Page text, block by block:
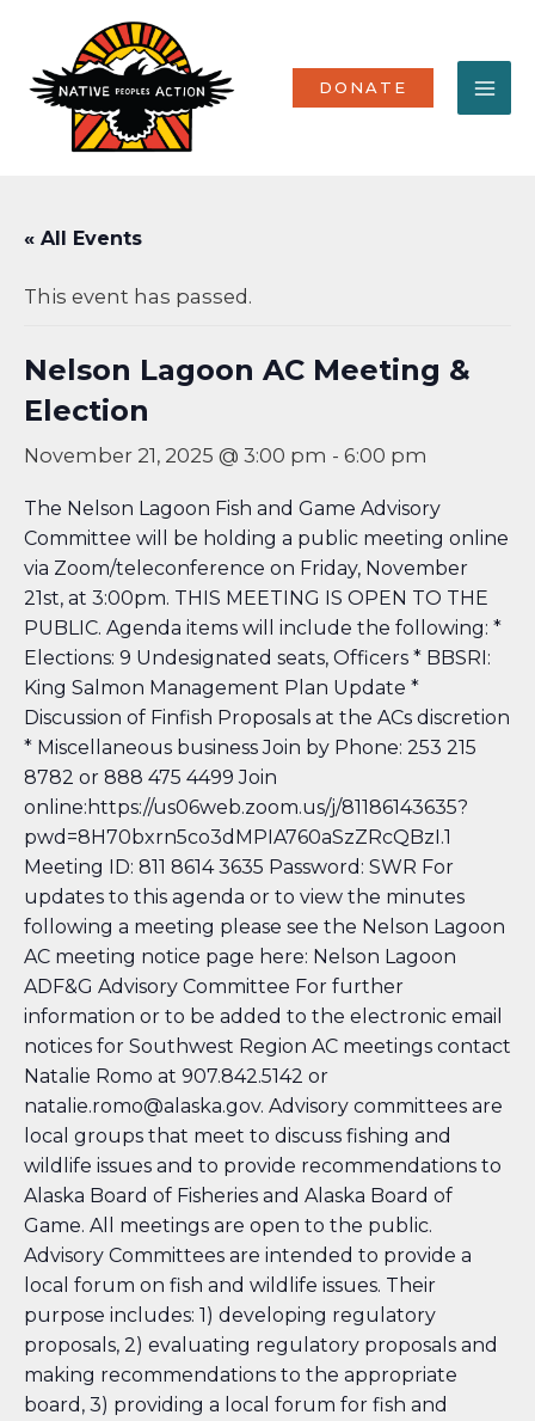
content
DONATE
« All Events
This event has passed.
Nelson Lagoon AC Meeting &
Election
November 21, 2025 @ 3:00 pm - 6:00 pm
The Nelson Lagoon Fish and Game Advisory
Committee will be holding a public meeting online
via Zoom/teleconference on Friday, November
21st, at 3:00pm. THIS MEETING IS OPEN TO THE
PUBLIC. Agenda items will include the following: *
Elections: 9 Undesignated seats, Officers * BBSRI:
King Salmon Management Plan Update *
Discussion of Finfish Proposals at the ACs discretion
* Miscellaneous business Join by Phone: 253 215
8782 or 888 475 4499 Join
online:https://us06web.zoom.us/j/81186143635?
pwd=8H70bxrn5co3dMPIA760aSzZRcQBzI.1
Meeting ID: 811 8614 3635 Password: SWR For
updates to this agenda or to view the minutes
following a meeting please see the Nelson Lagoon
AC meeting notice page here: Nelson Lagoon
ADF&G Advisory Committee For further
information or to be added to the electronic email
notices for Southwest Region AC meetings contact
Natalie Romo at 907.842.5142 or
natalie.romo@alaska.gov. Advisory committees are
local groups that meet to discuss fishing and
wildlife issues and to provide recommendations to
Alaska Board of Fisheries and Alaska Board of
Game. All meetings are open to the public.
Advisory Committees are intended to provide a
local forum on fish and wildlife issues. Their
purpose includes: 1) developing regulatory
proposals, 2) evaluating regulatory proposals and
making recommendations to the appropriate
board, 3) providing a local forum for fish and